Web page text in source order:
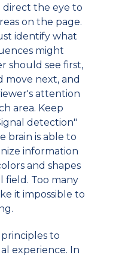
direct the eye to
on the page.
identify what
might
should see first,
move next, and
attention
area. Keep
detection"
brain is able to
information
and shapes
field. Too many
it impossible to
to
experience. In